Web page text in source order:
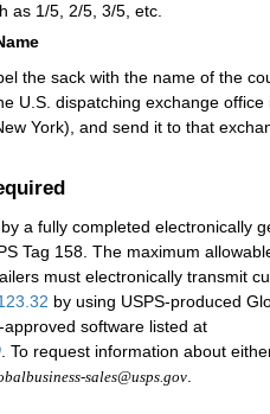
as 1/5, 2/5, 3/5, etc.
the sack with the name of the
U.S. dispatching exchange
York), and send it to that
a fully completed electronically
Tag 158. The maximum
must electronically transmit
by using USPS-produced
software listed at
. To request information about
sales@usps.gov